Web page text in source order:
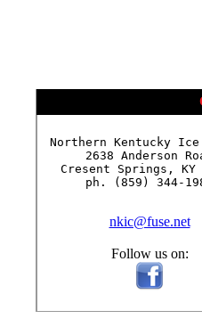
Northern Kentucky
2638 Anderson
Cresent Springs, KY
ph. (859) 344-
nkic@fuse.net
Follow us on: